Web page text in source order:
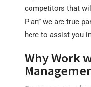
competitors that
Plan” we are true
here to assist you
Why Work